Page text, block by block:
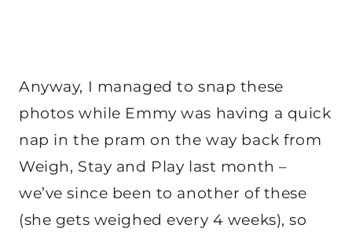
Anyway, I managed to snap these
photos while Emmy was having a quick
nap in the pram on the way back from
Weigh, Stay and Play last month –
we’ve since been to another of these
(she gets weighed every 4 weeks), so